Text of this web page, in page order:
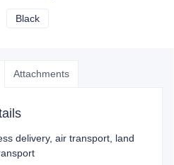
Black
Attachments
delivery, air transport, land